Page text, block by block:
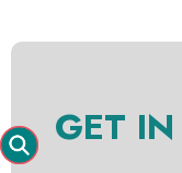
GET